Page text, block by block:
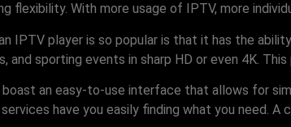
flexibility. With more usage of IPTV, more
IPTV player is so popular is that it has the
and sporting events in sharp HD or even 4K.
an easy-to-use interface that allows for
have you easily finding what you need.